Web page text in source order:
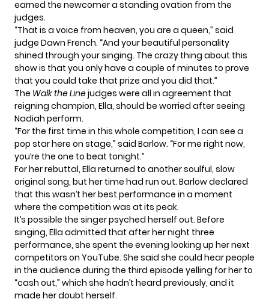
earned the newcomer a standing ovation from the
judges.
“That is a voice from heaven, you are a queen,” said
judge Dawn French. “And your beautiful personality
shined through your singing. The crazy thing about this
show is that you only have a couple of minutes to prove
that you could take that prize and you did that.”
The Walk the Linejudges were all in agreement that
reigning champion, Ella, should be worried after seeing
Nadiah perform.
“For the first time in this whole competition, I can see a
pop star here on stage,” said Barlow. “For me right now,
you’re the one to beat tonight.”
For her rebuttal, Ella returned to another soulful, slow
original song, but her time had run out. Barlow declared
that this wasn’t her best performance in a moment
where the competition was at its peak.
It’s possible the singer psyched herself out. Before
singing, Ella admitted that after her night three
performance, she spent the evening looking up her next
competitors on YouTube. She said she could hear people
in the audience during the third episode yelling for her to
“cash out,” which she hadn’t heard previously, and it
made her doubt herself.